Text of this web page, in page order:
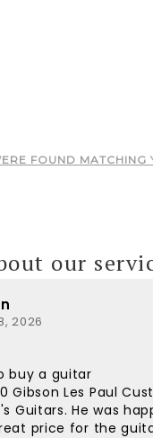
FOUND MATCHING
our
2026
buy a guitar
Gibson Les Paul
Guitars. He was
price for the